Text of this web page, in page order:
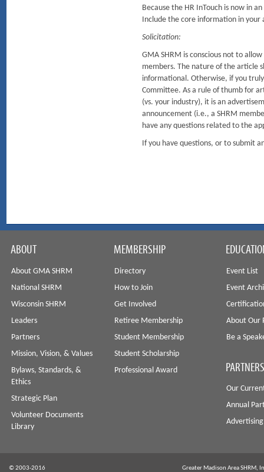
Because the HR InTouch is now in
Include the core information in
Solicitation:
GMA SHRM is conscious not to
members. The nature of the article
informational. Otherwise, if you
Committee. As a rule of thumb for
(vs. your industry), it is an
announcement (i.e., a SHRM
have any questions related to the
If you have questions, or to submit
ABOUT
About GMA SHRM
National SHRM
Wisconsin SHRM
Leaders
Partners
Mission, Vision, & Values
Bylaws, Standards, &
Ethics
Strategic Plan
Volunteer Documents
Library
MEMBERSHIP
Directory
How to Join
Get Involved
Retiree Membership
Student Membership
Student Scholarship
Professional Award
Event List
Event
About Our
Be a
Our
Annual
© 2003-2016
Greater Madison Area SHRM,